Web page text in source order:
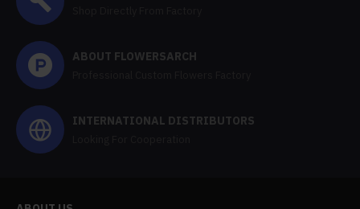
ABOUT FLOWERSARCH
INTERNATIONAL DISTRIBUTORS